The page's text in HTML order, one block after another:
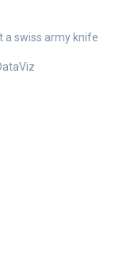
a swiss army knife